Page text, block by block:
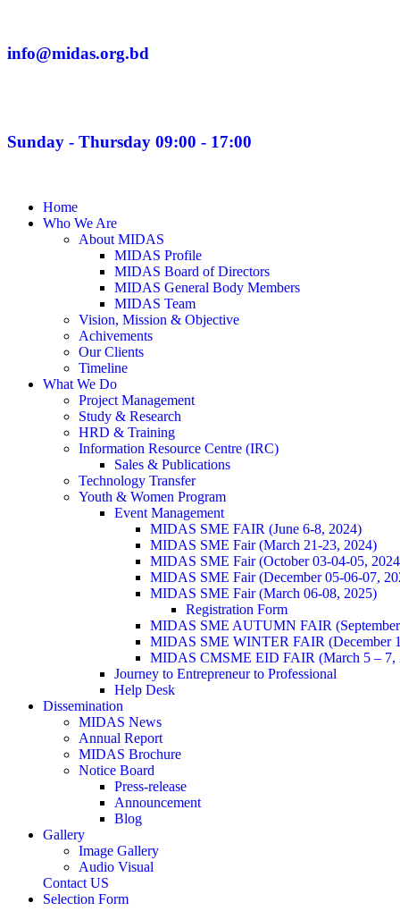
info@midas.org.bd
Sunday - Thursday 09:00 - 17:00
Home
Who We Are
About MIDAS
MIDAS Profile
MIDAS Board of Directors
MIDAS General Body Members
MIDAS Team
Vision, Mission & Objective
Achivements
Our Clients
Timeline
What We Do
Project Management
Study & Research
HRD & Training
Information Resource Centre (IRC)
Sales & Publications
Technology Transfer
Youth & Women Program
Event Management
MIDAS SME FAIR (June 6-8, 2024)
MIDAS SME Fair (March 21-23, 2024)
MIDAS SME Fair (October 03-04-05,
MIDAS SME Fair (December 05-06-07,
MIDAS SME Fair (March 06-08, 2025)
Registration Form
MIDAS SME AUTUMN FAIR (September
MIDAS SME WINTER FAIR (December
MIDAS CMSME EID FAIR (March 5 – 7,
Journey to Entrepreneur to Professional
Help Desk
Dissemination
MIDAS News
Annual Report
MIDAS Brochure
Notice Board
Press-release
Announcement
Blog
Gallery
Image Gallery
Audio Visual
Contact US
Selection Form